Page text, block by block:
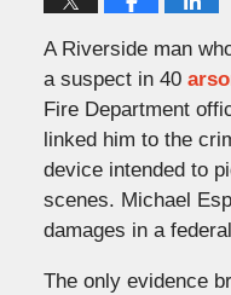
A Riverside man
a suspect in 40
Fire Department
linked him to the
device intended to
scenes. Michael
damages in a
The only evidence